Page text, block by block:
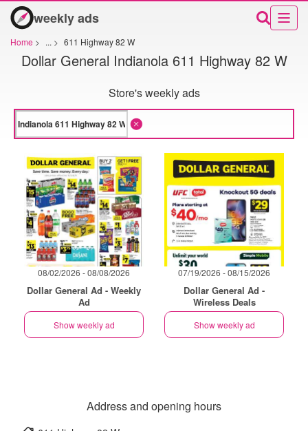
weekly ads
Home > ... > 611 Highway 82 W
Dollar General Indianola 611 Highway 82 W
Store's weekly ads
08/02/2026 - 08/08/2026
Dollar General Ad - Weekly
Ad
Show weekly ad
07/19/2026 - 08/15/2026
Dollar General Ad -
Wireless Deals
Show weekly ad
Address and opening hours